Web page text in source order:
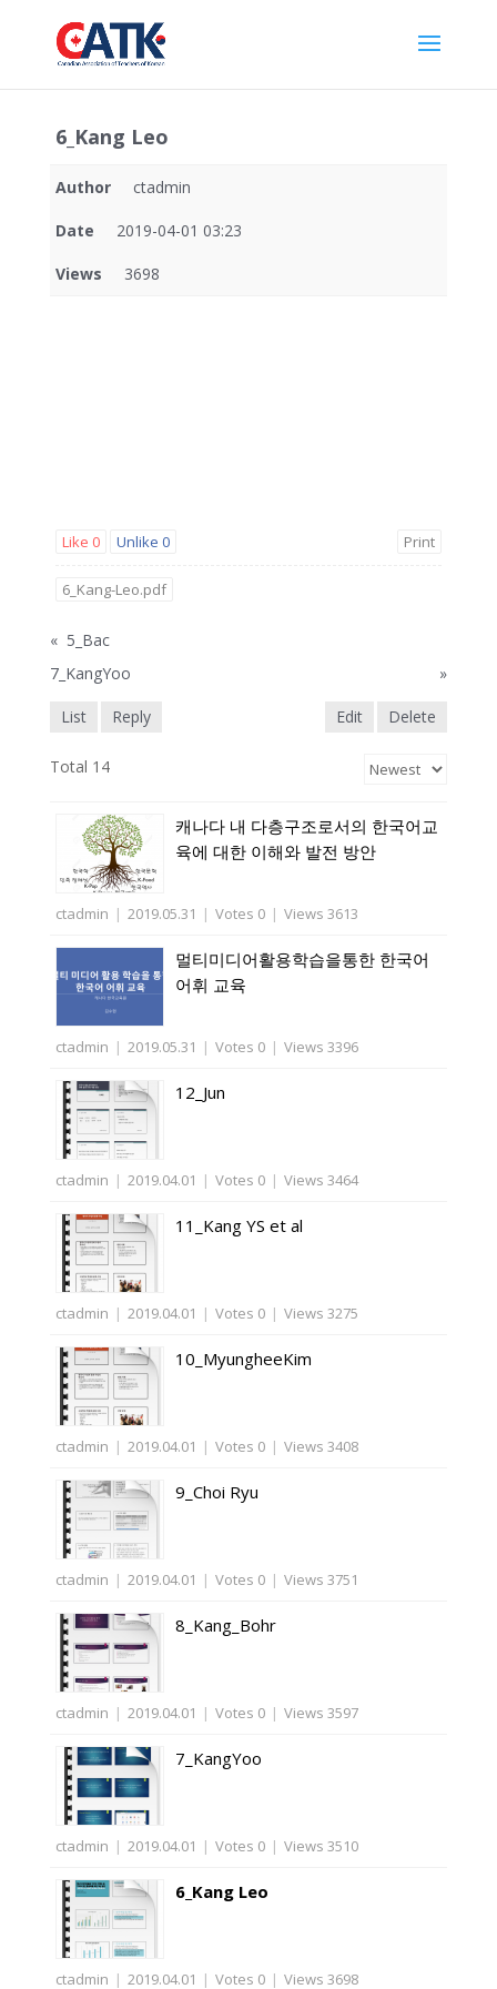
6_Kang Leo
Author ctadmin
Date 2019-04-01 03:23
Views 3698
Like 0 Unlike 0 Print
6_Kang-Leo.pdf
« 5_Bac
7_KangYoo
»
List Reply Edit Delete
Total 14
캐나다 내 다층구조로서의 한국어교
육에 대한 이해와 발전 방안
ctadmin | 2019.05.31 | Votes 0 | Views 3613
멀티미디어활용학습을통한 한국어
어휘 교육
ctadmin | 2019.05.31 | Votes 0 | Views 3396
12_Jun
ctadmin | 2019.04.01 | Votes 0 | Views 3464
11_Kang YS et al
ctadmin | 2019.04.01 | Votes 0 | Views 3275
10_MyungheeKim
ctadmin | 2019.04.01 | Votes 0 | Views 3408
9_Choi Ryu
ctadmin | 2019.04.01 | Votes 0 | Views 3751
8_Kang_Bohr
ctadmin | 2019.04.01 | Votes 0 | Views 3597
7_KangYoo
ctadmin | 2019.04.01 | Votes 0 | Views 3510
6_Kang Leo
ctadmin | 2019.04.01 | Votes 0 | Views 3698